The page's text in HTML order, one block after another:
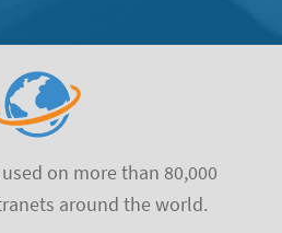
on more than 80,000
around the world.